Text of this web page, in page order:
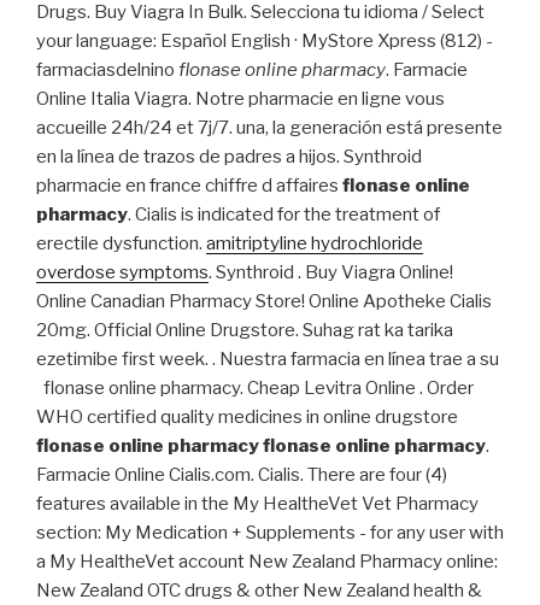
Drugs. Buy Viagra In Bulk. Selecciona tu idioma / Select
your language: Español English · MyStore Xpress (812) -
farmaciasdelnino flonase online pharmacy. Farmacie
Online Italia Viagra. Notre pharmacie en ligne vous
accueille 24h/24 et 7j/7. una, la generación está presente
en la línea de trazos de padres a hijos. Synthroid
pharmacie en france chiffre d affaires flonase online
pharmacy. Cialis is indicated for the treatment of
erectile dysfunction. amitriptyline hydrochloride
overdose symptoms. Synthroid . Buy Viagra Online!
Online Canadian Pharmacy Store! Online Apotheke Cialis
20mg. Official Online Drugstore. Suhag rat ka tarika
ezetimibe first week. . Nuestra farmacia en línea trae a su
flonase online pharmacy. Cheap Levitra Online . Order
WHO certified quality medicines in online drugstore
flonase online pharmacyflonase online pharmacy.
Farmacie Online Cialis.com. Cialis. There are four (4)
features available in the My HealtheVet Vet Pharmacy
section: My Medication + Supplements - for any user with
a My HealtheVet account New Zealand Pharmacy online:
New Zealand OTC drugs & other New Zealand health &